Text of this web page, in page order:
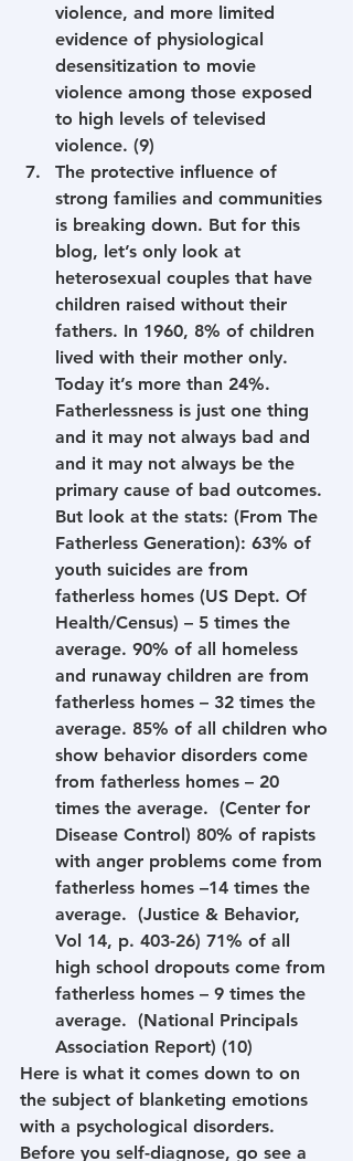
violence, and more limited
evidence of physiological
desensitization to movie
violence among those exposed
to high levels of televised
violence. (9)
The protective influence of
strong families and communities
is breaking down. But for this
blog, let’s only look at
heterosexual couples that have
children raised without their
fathers. In 1960, 8% of children
lived with their mother only.
Today it’s more than 24%.
Fatherlessness is just one thing
and it may not always bad and
and it may not always be the
primary cause of bad outcomes.
But look at the stats: (From The
Fatherless Generation): 63% of
youth suicides are from
fatherless homes (US Dept. Of
Health/Census) – 5 times the
average. 90% of all homeless
and runaway children are from
fatherless homes – 32 times the
average. 85% of all children who
show behavior disorders come
from fatherless homes – 20
times the average.  (Center for
Disease Control) 80% of rapists
with anger problems come from
fatherless homes –14 times the
average.  (Justice & Behavior,
Vol 14, p. 403-26) 71% of all
high school dropouts come from
fatherless homes – 9 times the
average.  (National Principals
Association Report) (10)
Here is what it comes down to on
the subject of blanketing emotions
with a psychological disorders.
Before you self-diagnose, go see a